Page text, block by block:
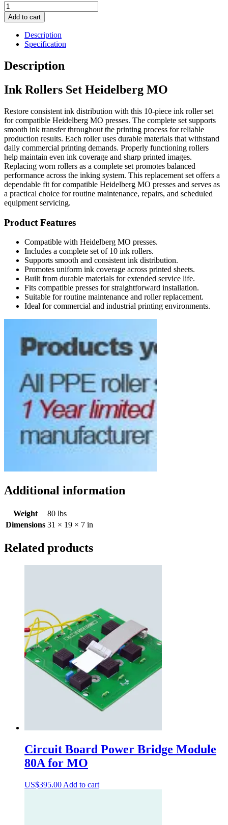
Ink
Rollers
Set
Heidelberg
MO
Rollers
quantity
Add to cart
Description
Specification
Description
Ink Rollers Set Heidelberg MO
Restore consistent ink distribution with this 10-piece ink roller set
for compatible Heidelberg MO presses. The complete set supports
smooth ink transfer throughout the printing process for reliable
production results. Each roller uses durable materials that withstand
daily commercial printing demands. Properly functioning rollers
help maintain even ink coverage and sharp printed images.
Replacing worn rollers as a complete set promotes balanced
performance across the inking system. This replacement set offers a
dependable fit for compatible Heidelberg MO presses and serves as
a practical choice for routine maintenance, repairs, and scheduled
equipment servicing.
Product Features
Compatible with Heidelberg MO presses.
Includes a complete set of 10 ink rollers.
Supports smooth and consistent ink distribution.
Promotes uniform ink coverage across printed sheets.
Built from durable materials for extended service life.
Fits compatible presses for straightforward installation.
Suitable for routine maintenance and roller replacement.
Ideal for commercial and industrial printing environments.
Additional information
Weight
80 lbs
Dimensions 31 × 19 × 7 in
Related products
Circuit Board Power Bridge Module
80A for MO
US$395.00 Add to cart